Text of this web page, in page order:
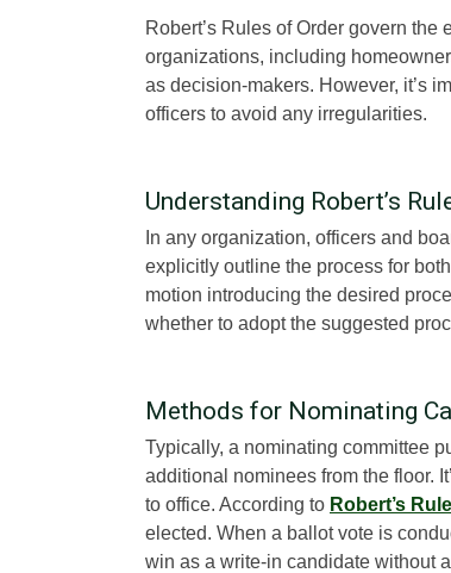
Robert’s Rules of Order govern
organizations, including
as decision-makers. However, it’s
officers to avoid any irregularities.
Understanding Robert’s
In any organization, officers and
explicitly outline the process for
motion introducing the desired
whether to adopt the suggested
Methods for Nominating
Typically, a nominating committee
additional nominees from the floor.
to office. According to Robert’s
elected. When a ballot vote is
win as a write-in candidate without